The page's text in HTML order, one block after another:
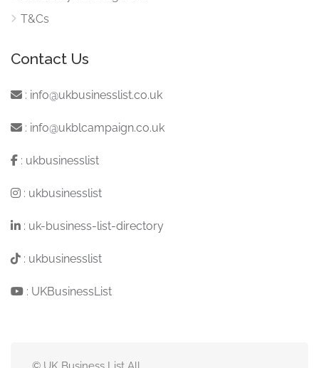
T&Cs
Contact Us
: info@ukbusinesslist.co.uk
: info@ukblcampaign.co.uk
: ukbusinesslist
: ukbusinesslist
: uk-business-list-directory
: ukbusinesslist
: UKBusinessList